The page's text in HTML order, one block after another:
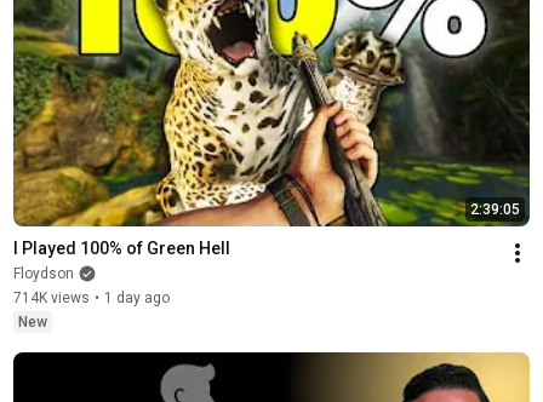
2:39:05
I Played 100% of Green Hell
Floydson
714K views • 1 day ago
New